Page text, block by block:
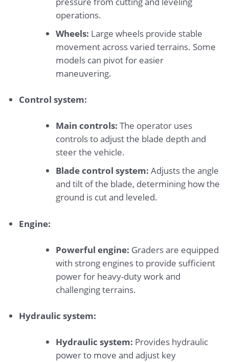
operations.
Wheels: Large wheels provide stable
movement across varied terrains. Some
models can pivot for easier
maneuvering.
Control system:
Main controls: The operator uses
controls to adjust the blade depth and
steer the vehicle.
Blade control system: Adjusts the angle
and tilt of the blade, determining how the
ground is cut and leveled.
Engine:
Powerful engine: Graders are equipped
with strong engines to provide sufficient
power for heavy-duty work and
challenging terrains.
Hydraulic system:
Hydraulic system: Provides hydraulic
power to move and adjust key